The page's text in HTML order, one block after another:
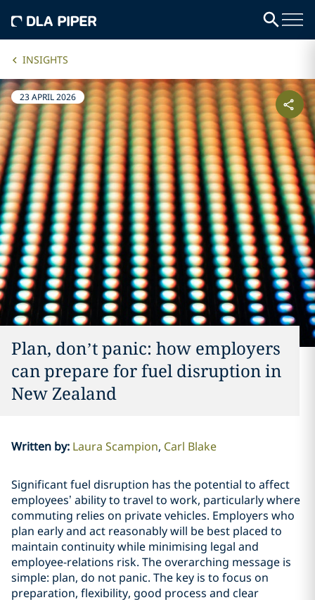
INSIGHTS
23 APRIL 2026
Plan, don’t panic: how employers
can prepare for fuel disruption in
New Zealand
Written by: Laura Scampion Carl Blake
Significant fuel disruption has the potential to affect
employees’ ability to travel to work, particularly where
commuting relies on private vehicles. Employers who
plan early and act reasonably will be best placed to
maintain continuity while minimising legal and
employee-relations risk. The overarching message is
simple: plan, do not panic. The key is to focus on
preparation, flexibility, good process and clear